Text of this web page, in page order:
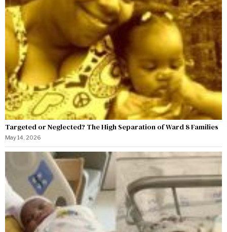
Targeted or Neglected? The High Separation of Ward 8 Families
May 14, 2026